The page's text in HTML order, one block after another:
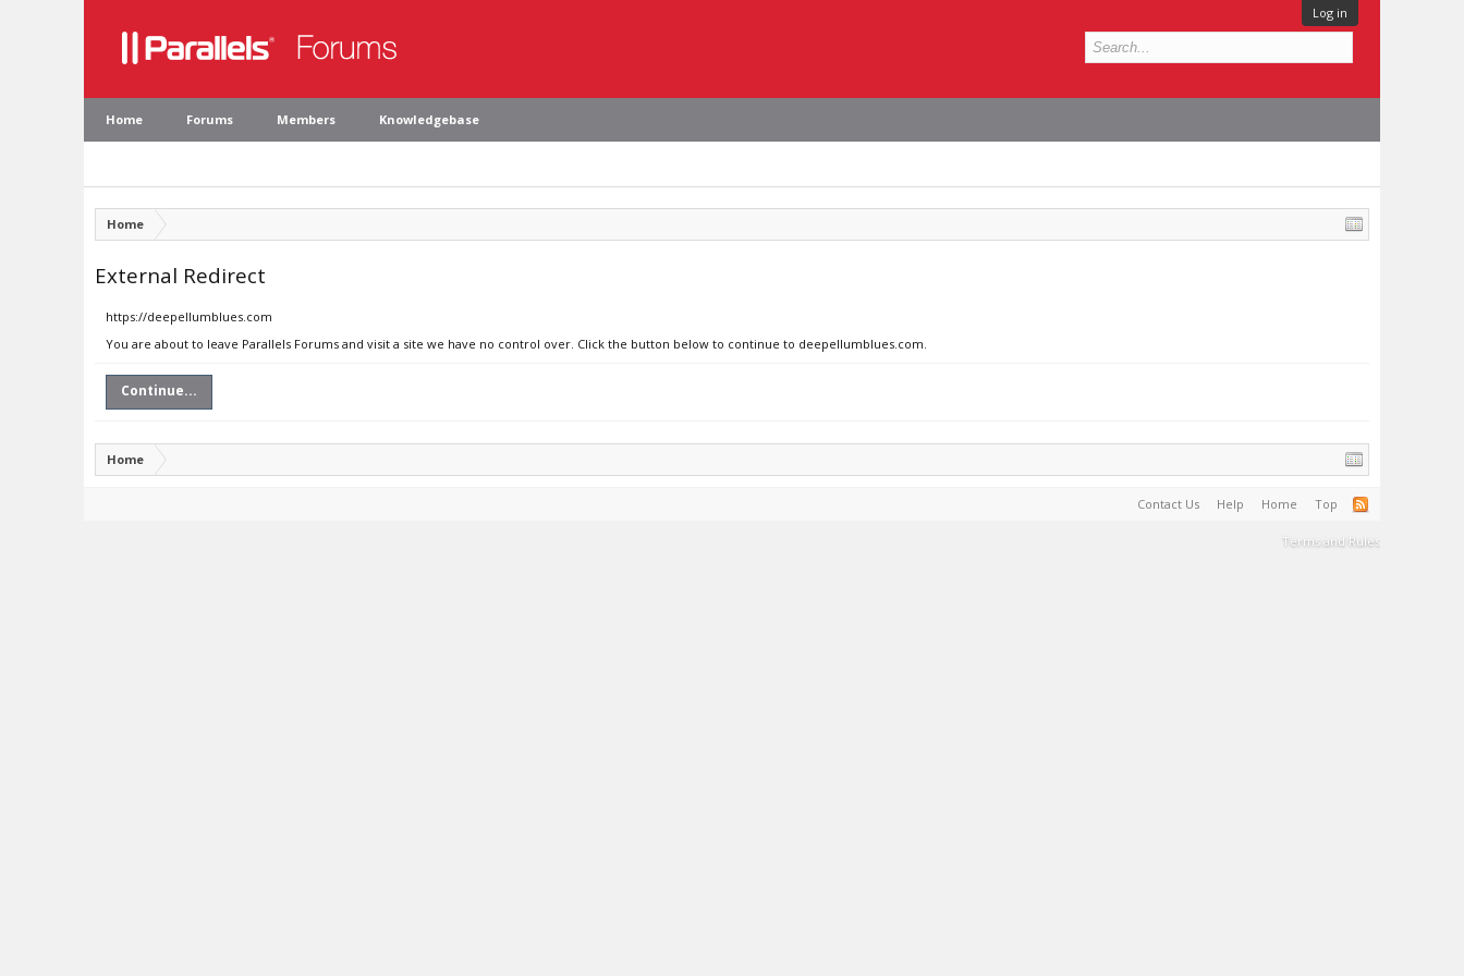
Log in
Home Forums Members Knowledgebase
Home
External Redirect
https://deepellumblues.com
You are about to leave Parallels Forums and visit a site we have no control over. Click the button below to continue to deepellumblues.com.
Continue...
Home
Contact Us Help Home Top
Terms and Rules